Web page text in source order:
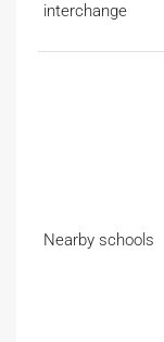
interchange
Nearby schools